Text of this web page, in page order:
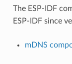
The ESP-IDF
ESP-IDF since
mDNS